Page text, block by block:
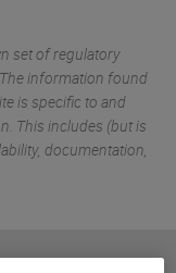
set of regulatory
information found
is specific to and
This includes (but is
documentation,